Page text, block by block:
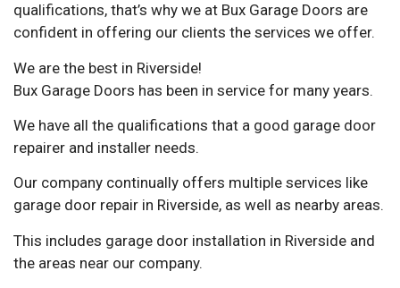
qualifications, that’s why we at Bux Garage Doors are
confident in offering our clients the services we offer.
We are the best in Riverside!
Bux Garage Doors has been in service for many years.
We have all the qualifications that a good garage door
repairer and installer needs.
Our company continually offers multiple services like
garage door repair in Riverside, as well as nearby areas.
This includes garage door installation in Riverside and
the areas near our company.